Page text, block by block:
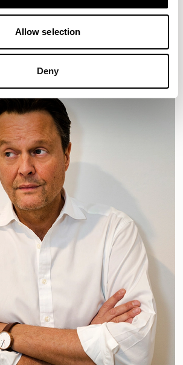
Allow selection
Deny
TOMMO